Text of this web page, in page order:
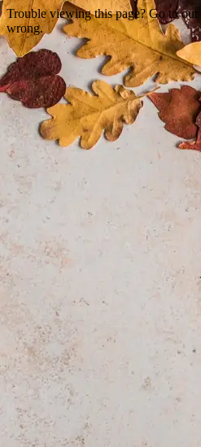
Trouble viewing this page? Go to our
wrong.